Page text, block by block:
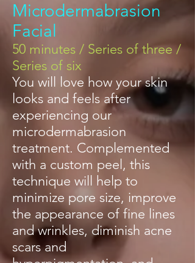
Microdermabrasion
Facial
50 minutes / Series of three /
Series of six
You will love how your skin
looks and feels after
experiencing our
microdermabrasion
treatment. Complemented
with a custom peel, this
technique will help to
minimize pore size, improve
the appearance of fine lines
and wrinkles, diminish acne
scars and